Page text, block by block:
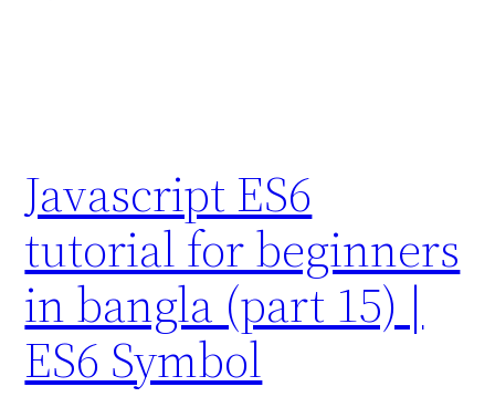
Javascript ES6
tutorial for beginners
in bangla (part 15) |
ES6 Symbol